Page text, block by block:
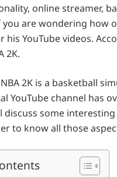
online streamer,
you are wondering how
his YouTube videos.
2K.
2K is a basketball
YouTube channel has
discuss some
to know all those